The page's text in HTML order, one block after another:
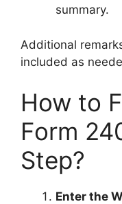
summary.
Additional
included as
How to
Form
Step?
Enter the